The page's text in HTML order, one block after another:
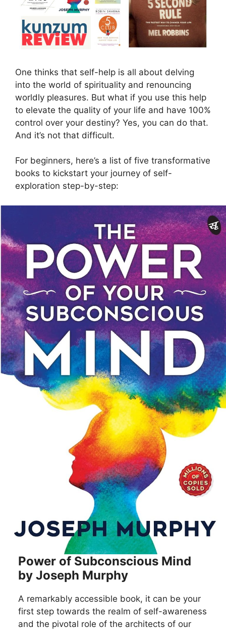
One thinks that self-help is all about delving
into the world of spirituality and renouncing
worldly pleasures. But what if you use this help
to elevate the quality of your life and have 100%
control over your destiny? Yes, you can do that.
And it’s not that difficult.
For beginners, here’s a list of five transformative
books to kickstart your journey of self-
exploration step-by-step:
Power of Subconscious Mind
by Joseph Murphy
A remarkably accessible book, it can be your
first step towards the realm of self-awareness
and the pivotal role of the architects of our